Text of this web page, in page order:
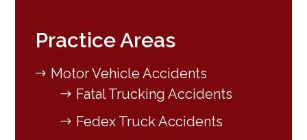
Practice Areas
Motor Vehicle Accidents
Fatal Trucking Accidents
Fedex Truck Accidents